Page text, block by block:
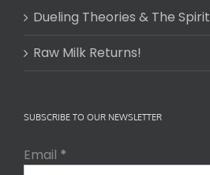
Dueling Theories & The Spirit
Raw Milk Returns!
SUBSCRIBE TO OUR NEWSLETTER
Email *